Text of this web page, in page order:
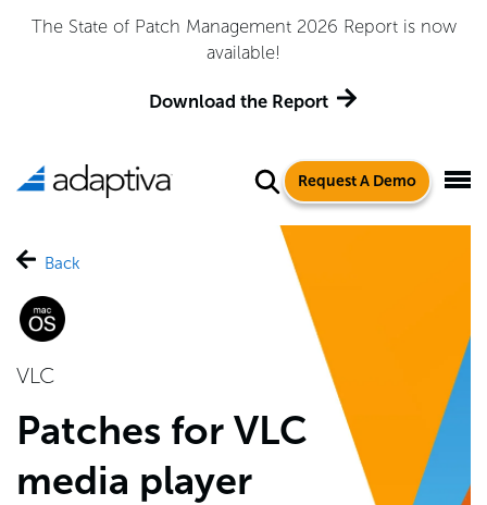
Adaptiva Named a Leader in the 2026 Gartner® Magic
Quadrant™ for Endpoint Management Tools
Get the Report
Request A Demo
Back
VLC
Patches for VLC
media player